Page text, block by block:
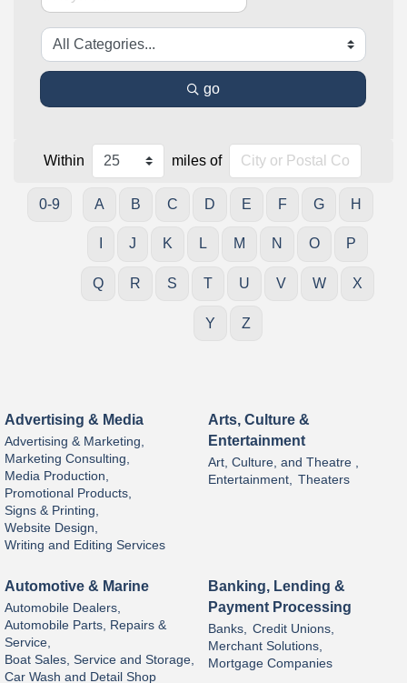
go
Within miles of
0-9 A B C D E F G H
J K L M N O P
Q R S T U V W X
Y Z
Advertising & Media
Advertising & Marketing,
Marketing Consulting,
Media Production,
Promotional Products,
Signs & Printing,
Website Design,
Writing and Editing Services
Arts, Culture &
Entertainment
Art, Culture, and Theatre ,
Entertainment, Theaters
Automotive & Marine
Automobile Dealers,
Automobile Parts, Repairs &
Service,
Boat Sales, Service and Storage,
Car Wash and Detail Shop
Banking, Lending &
Payment Processing
Banks,
Credit Unions,
Merchant Solutions,
Mortgage Companies